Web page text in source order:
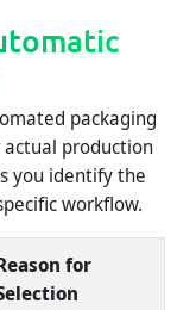
packaging
production
you identify the
workflow.
for